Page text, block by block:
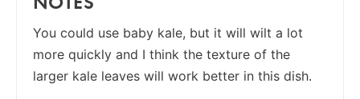
You could use baby kale, but it will wilt a lot
more quickly and I think the texture of the
larger kale leaves will work better in this dish.